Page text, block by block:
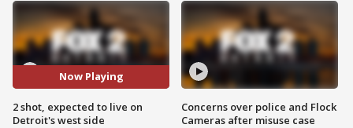
Now Playing
2 shot, expected to live on
Detroit's west side
Concerns over police and Flock
Cameras after misuse case